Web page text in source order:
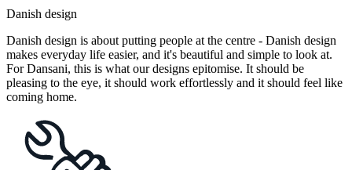
Danish design
Danish design is about putting people at the centre - Danish design
makes everyday life easier, and it's beautiful and simple to look at.
For Dansani, this is what our designs epitomise. It should be
pleasing to the eye, it should work effortlessly and it should feel like
coming home.